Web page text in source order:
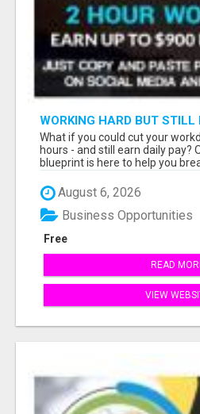
WORKING HARD BUT STILL
AHEAD?
What if you could cut your
hours - and still earn daily pay?
blueprint is here to help you
August 6, 2026
Free
Business Opportunities
READ
VIEW